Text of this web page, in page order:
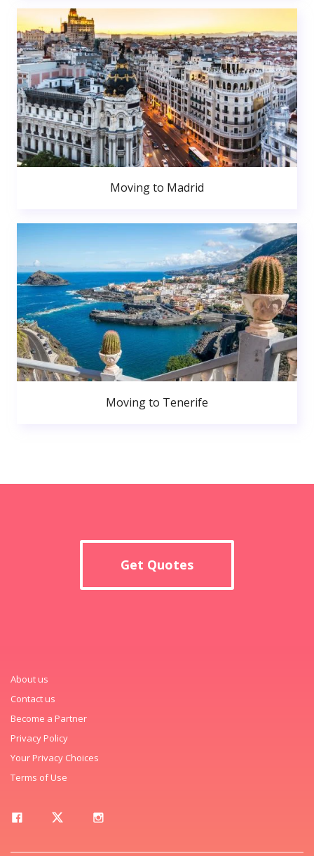
Moving to Madrid
Moving to Tenerife
Get Quotes
About us
Contact us
Become a Partner
Privacy Policy
Your Privacy Choices
Terms of Use